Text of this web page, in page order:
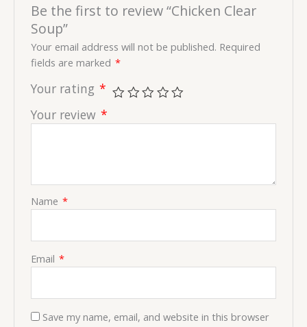
Be the first to review “Chicken Clear
Soup”
Your email address will not be published. Required
fields are marked *
Your rating *
Your review *
Name *
Email *
Save my name, email, and website in this browser